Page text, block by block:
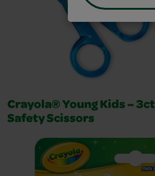
Crayola® Young Kids – 3ct
Safety Scissors